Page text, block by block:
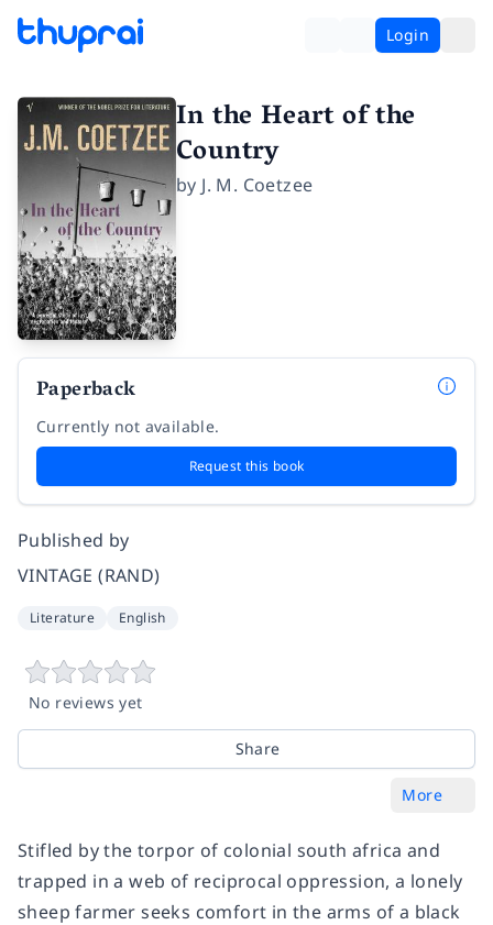
Login
In the Heart of the
Country
by J. M. Coetzee
Paperback
Currently not available.
Request this book
Published by
VINTAGE (RAND)
Literature English
No reviews yet
Share
More
Stifled by the torpor of colonial south africa and
trapped in a web of reciprocal oppression, a lonely
sheep farmer seeks comfort in the arms of a black